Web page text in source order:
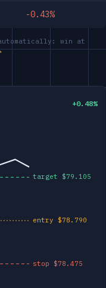
-0.43%
win at
+0.48%